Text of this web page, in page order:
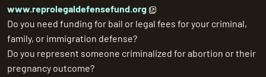
www.reprolegaldefensefund.org
Do you need funding for bail or legal fees for your criminal,
family, or immigration defense?
Do you represent someone criminalized for abortion or their
pregnancy outcome?